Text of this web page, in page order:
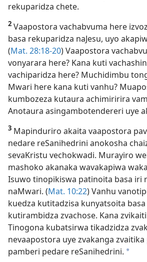
rekuparidza chete.
2 Vaapostora vachabvuma here
basa rekuparidza naJesu, uyo
(Mat. 28:18-20) Vaapostora
vonyarara here? Kana kuti
vachiparidza here? Muchidimbu
Mwari here kana kuti vanhu?
kumbozeza kutaura achimiririra
Anotaura asingambotendereri uye
3 Mapinduriro akaita vaapostora
nedare reSanihedrini anokosha
sevaKristu vechokwadi. Murayiro
mashoko akanaka wavakapiwa
Isuwo tinopikiswa patinoita basa iri
naMwari. (Mat. 10:22) Vanhu
kuedza kutitadzisa kunyatsoita
kutirambidza zvachose. Kana
Tinogona kubatsirwa tikadzidza
nevaapostora uye zvakanga
pamberi pedare reSanihedrini. a